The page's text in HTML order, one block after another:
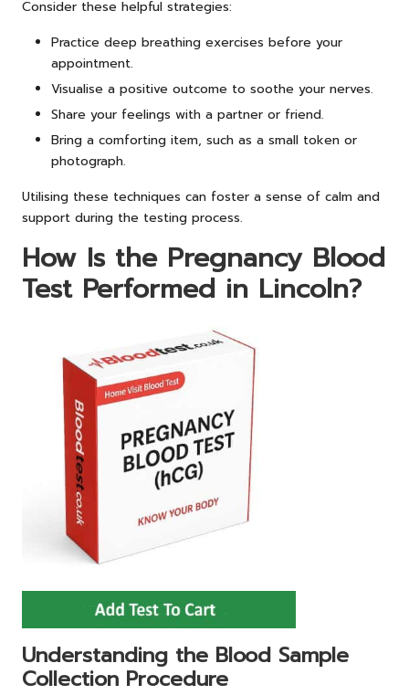
Consider these helpful strategies:
Practice deep breathing exercises before your
appointment.
Visualise a positive outcome to soothe your nerves.
Share your feelings with a partner or friend.
Bring a comforting item, such as a small token or
photograph.
Utilising these techniques can foster a sense of calm and
support during the testing process.
How Is the Pregnancy Blood
Test Performed in Lincoln?
Understanding the Blood Sample
Collection Procedure